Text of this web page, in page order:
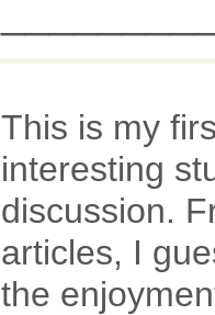
This is my
interesting
discussion.
articles, I
the